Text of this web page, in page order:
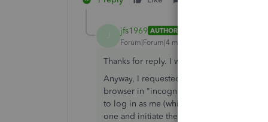
jfs1969 AUTHOR
Forum|Forum|4 months ago
Thanks for reply. I was using my
Anyway, I requested a callback from
browser in "incognito mode" which I did
to log in as me (which I already was) I got
one and initiate the transfer.